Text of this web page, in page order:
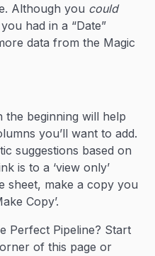
Although you could
had in a “Date”
data from the Magic
the beginning will help
you’ll want to add.
suggestions based on
is to a ‘view only’
sheet, make a copy you
Copy’.
Perfect Pipeline? Start
of this page or